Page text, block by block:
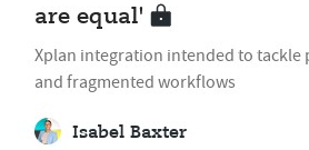
are equal'
Xplan integration intended to tackle
and fragmented workflows
Isabel Baxter